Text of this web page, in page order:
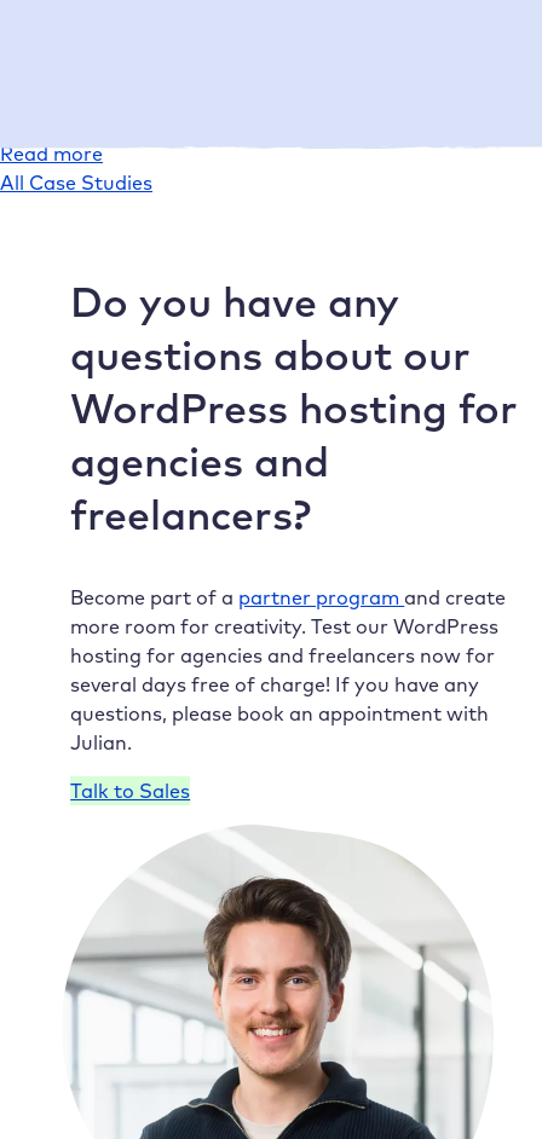
Read more:
Case
All Case Studies
Do you have any
questions about our
WordPress hosting for
agencies and
freelancers?
Become part of a partner program and create
more room for creativity. Test our WordPress
hosting for agencies and freelancers now for
several days free of charge! If you have any
questions, please book an appointment with
Julian.
Talk to Sales